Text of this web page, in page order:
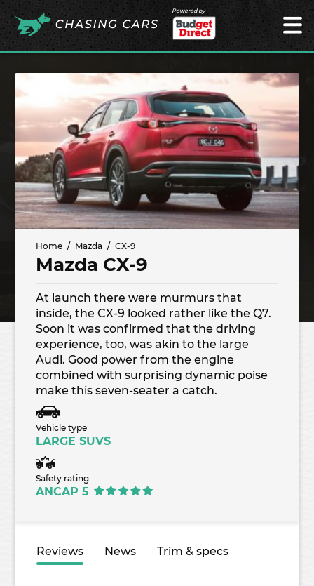
Powered by
Home Mazda CX-9
Mazda CX-9
At launch there were murmurs that
inside, the CX-9 looked rather like the Q7.
Soon it was confirmed that the driving
experience, too, was akin to the large
Audi. Good power from the engine
combined with surprising dynamic poise
make this seven-seater a catch.
Vehicle type
LARGE SUVS
Safety rating
ANCAP 5
Reviews News Trim & specs